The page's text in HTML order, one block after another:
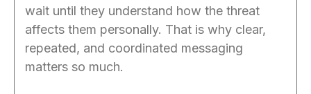
wait until they understand how the threat
affects them personally. That is why clear,
repeated, and coordinated messaging
matters so much.